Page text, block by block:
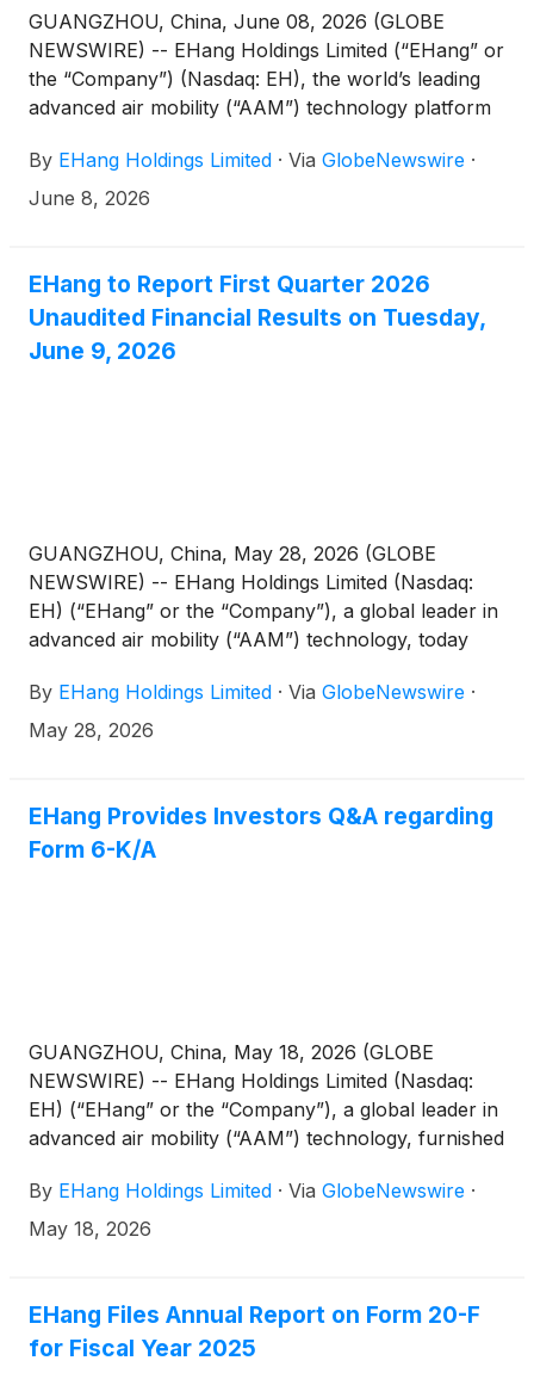
GUANGZHOU, China, June 08, 2026 (GLOBE
NEWSWIRE) -- EHang Holdings Limited (“EHang” or
the “Company”) (Nasdaq: EH), the world’s leading
advanced air mobility (“AAM”) technology platform
Board of Directors has approved a Share
Repurchase Program, pursuant to which the
ordinary shares over the next 12 months.
By EHang Holdings Limited · Via GlobeNewswire ·
June 8, 2026
EHang to Report First Quarter 2026
Unaudited Financial Results on Tuesday,
June 9, 2026
GUANGZHOU, China, May 28, 2026 (GLOBE
NEWSWIRE) -- EHang Holdings Limited (Nasdaq:
EH) (“EHang” or the “Company”), a global leader in
advanced air mobility (“AAM”) technology, today
results for the first quarter ended March 31, 2026
on Tuesday, June 9, 2026, before the U.S. market
By EHang Holdings Limited · Via GlobeNewswire ·
May 28, 2026
EHang Provides Investors Q&A regarding
Form 6-K/A
GUANGZHOU, China, May 18, 2026 (GLOBE
NEWSWIRE) -- EHang Holdings Limited (Nasdaq:
EH) (“EHang” or the “Company”), a global leader in
advanced air mobility (“AAM”) technology, furnished
to provide corrected unaudited interim financial
information for the second quarter, third quarter,
investors regarding the Form 6-K/A, the Company
has provided an investor Q&A on its Investor
By EHang Holdings Limited · Via GlobeNewswire ·
May 18, 2026
EHang Files Annual Report on Form 20-F
for Fiscal Year 2025